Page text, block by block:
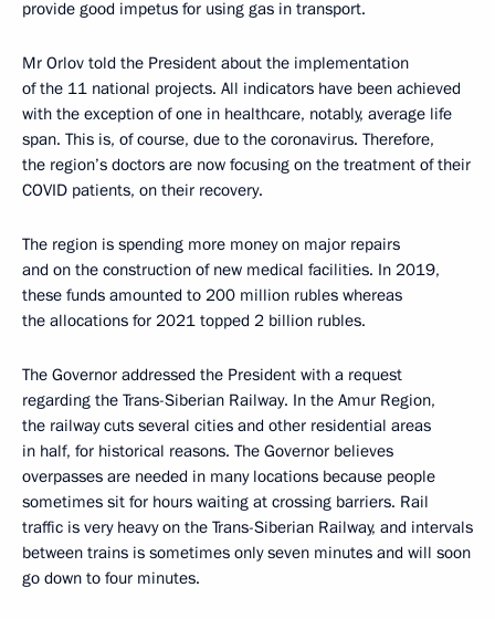
provide good impetus for using gas in transport.
Mr Orlov told the President about the implementation
of the 11 national projects. All indicators have been achieved
with the exception of one in healthcare, notably, average life
span. This is, of course, due to the coronavirus. Therefore,
the region’s doctors are now focusing on the treatment of their
COVID patients, on their recovery.
The region is spending more money on major repairs
and on the construction of new medical facilities. In 2019,
these funds amounted to 200 million rubles whereas
the allocations for 2021 topped 2 billion rubles.
The Governor addressed the President with a request
regarding the Trans-Siberian Railway. In the Amur Region,
the railway cuts several cities and other residential areas
in half, for historical reasons. The Governor believes
overpasses are needed in many locations because people
sometimes sit for hours waiting at crossing barriers. Rail
traffic is very heavy on the Trans-Siberian Railway, and intervals
between trains is sometimes only seven minutes and will soon
go down to four minutes.